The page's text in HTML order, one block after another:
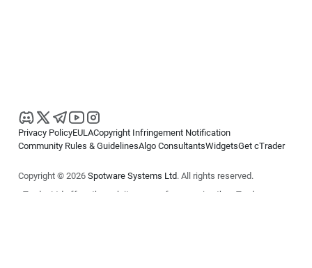
Privacy PolicyEULACopyright Infringement Notification
Community Rules & GuidelinesAlgo ConsultantsWidgetsGet cTrader
Copyright © 2026 Spotware Systems Ltd. All rights reserved.
cTrader Ltd offers through its group of companies the cTrader